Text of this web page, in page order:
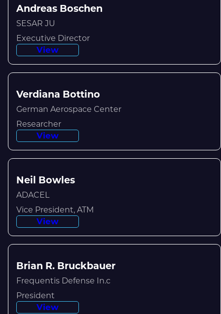
Andreas Boschen
SESAR JU
Executive Director
View
Verdiana Bottino
German Aerospace Center
Researcher
View
Neil Bowles
ADACEL
Vice President, ATM
View
Brian R. Bruckbauer
Frequentis Defense In.c
President
View